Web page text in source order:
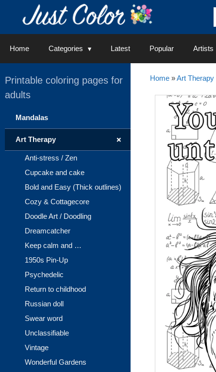
Home Categories Latest Popular Artists
Home»Art Therapy
Printable coloring pages for
adults
Mandalas
+
Art Therapy
Anti-stress / Zen
Cupcake and cake
Bold and Easy (Thick outlines)
Cozy & Cottagecore
Doodle Art / Doodling
Dreamcatcher
Keep calm and …
1950s Pin-Up
Psychedelic
Return to childhood
Russian doll
Swear word
Unclassifiable
Vintage
Wonderful Gardens